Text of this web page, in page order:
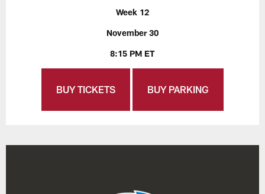
Week 12
November 30
8:15 PM ET
BUY TICKETS BUY PARKING